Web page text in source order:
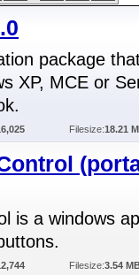
package
XP, MCE or
Filesize:18.21
is a windows
Filesize:3.54